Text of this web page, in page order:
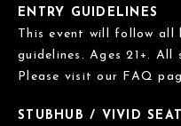
ENTRY GUIDELINES
This event will follow
guidelines. Ages 21+. All
Please visit our FAQ
STUBHUB / VIVID